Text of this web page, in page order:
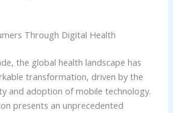
Through Digital Health
the global health landscape has
transformation, driven by the
and adoption of mobile technology.
presents an unprecedented